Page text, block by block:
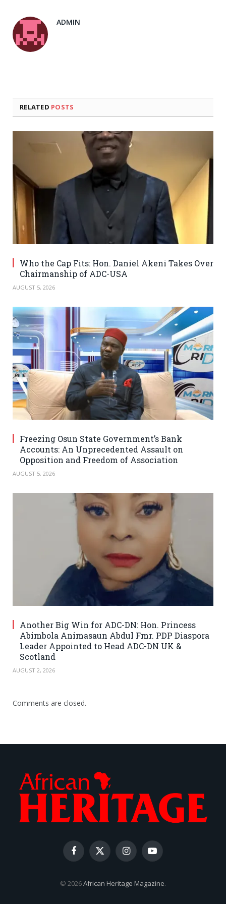
ADMIN
RELATED POSTS
Who the Cap Fits: Hon. Daniel Akeni Takes Over
Chairmanship of ADC-USA
AUGUST 5, 2026
Freezing Osun State Government’s Bank
Accounts: An Unprecedented Assault on
Opposition and Freedom of Association
AUGUST 5, 2026
Another Big Win for ADC-DN: Hon. Princess
Abimbola Animasaun Abdul Fmr. PDP Diaspora
Leader Appointed to Head ADC-DN UK &
Scotland
AUGUST 2, 2026
Comments are closed.
Facebook
X
(Twitter)
InstagramYouTube
© 2026African Heritage Magazine.